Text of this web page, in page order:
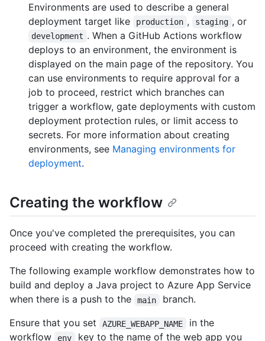
Environments are used to describe a general
deployment target like
production , staging , or
development . When a GitHub Actions workflow
deploys to an environment, the environment is
displayed on the main page of the repository. You
can use environments to require approval for a
job to proceed, restrict which branches can
trigger a workflow, gate deployments with custom
deployment protection rules, or limit access to
secrets. For more information about creating
environments, see Managing environments for
deployment.
Creating the workflow
Once you've completed the prerequisites, you can
proceed with creating the workflow.
The following example workflow demonstrates how to
build and deploy a Java project to Azure App Service
when there is a push to the
main
branch.
Ensure that you set
AZURE_WEBAPP_NAME
in the
workflow
env key to the name of the web app you